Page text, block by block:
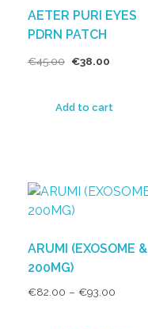
AETER PURI EYES
PDRN PATCH
€45.00 €38.00
Add to cart
ARUMI (EXOSOME &
200MG)
€82.00 – €93.00